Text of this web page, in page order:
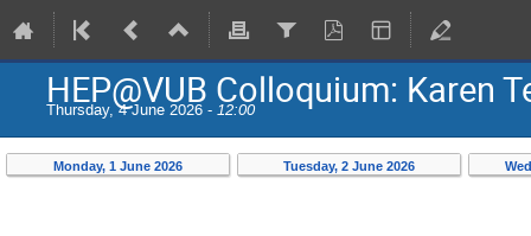
HEP@VUB Colloquium: Karen
Thursday, 4 June 2026 - 12:00
Monday, 1 June 2026 Tuesday, 2 June 2026